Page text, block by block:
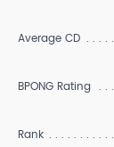
Average CD
BPONG Rating
Rank